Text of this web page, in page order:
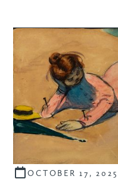
CURATED
OCTOBER 17, 2025